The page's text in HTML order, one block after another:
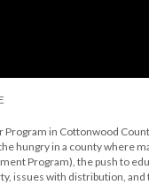
in Cottonwood
hungry in a county where
Program), the push to
issues with distribution, and